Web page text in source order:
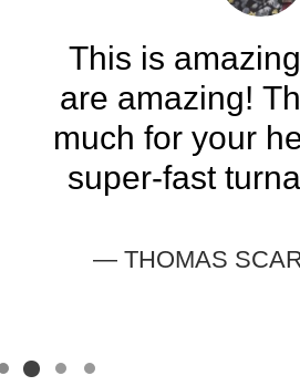
You guys
Thank you so
help and your
turnaround with
much.
SCARBOROUGH